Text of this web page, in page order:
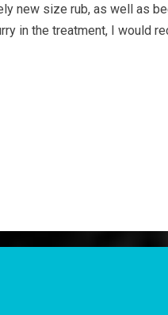
new size rub, as well as
in the treatment, I would